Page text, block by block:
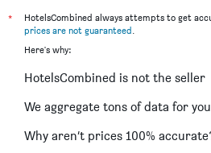
*
HotelsCombined always attempts to get
prices are not guaranteed.
Here's why:
HotelsCombined is not the seller
We aggregate tons of data for you
Why aren’t prices 100%